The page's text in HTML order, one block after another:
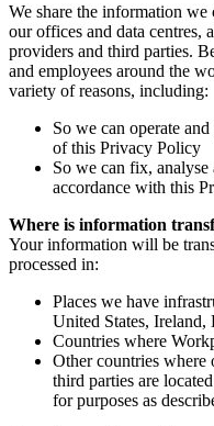
We share the information
our offices and data centres,
providers and third parties.
and employees around the
variety of reasons, including:
So we can operate
of this Privacy Policy
So we can fix,
accordance with this
Where is information
Your information will be
processed in:
Places we have
United States, Ireland,
Countries where
Other countries where
third parties are
for purposes as